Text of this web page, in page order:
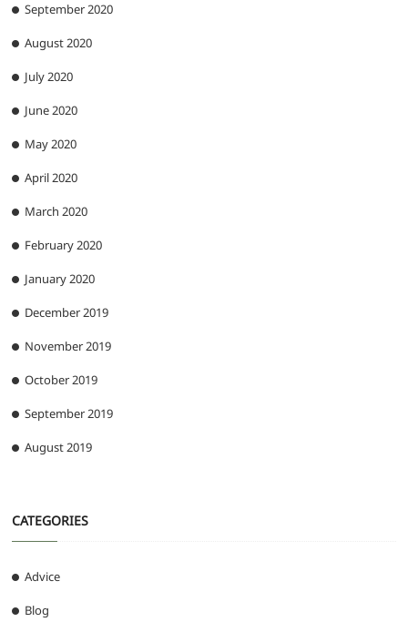
September 2020
August 2020
July 2020
June 2020
May 2020
April 2020
March 2020
February 2020
January 2020
December 2019
November 2019
October 2019
September 2019
August 2019
CATEGORIES
Advice
Blog